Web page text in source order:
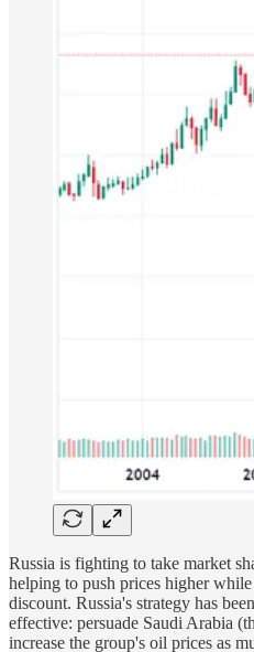
Russia is fighting to take market
helping to push prices higher
discount. Russia's strategy has
effective: persuade Saudi Arabia
increase the group's oil prices as